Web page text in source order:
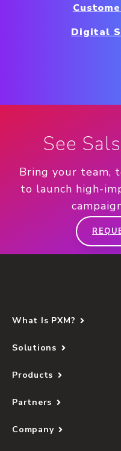
Digital
See
Bring your team,
to launch high-
What Is PXM?
Solutions
Products
Partners
Company